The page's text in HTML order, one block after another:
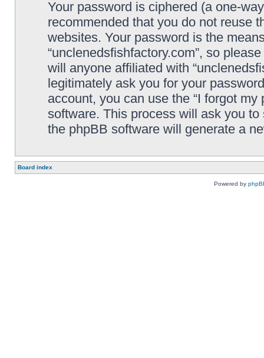
Your password is ciphered (a one-
recommended that you do not reuse
websites. Your password is the
“unclenedsfishfactory.com”, so
will anyone affiliated with
legitimately ask you for your
account, you can use the “I forgot
software. This process will ask you
the phpBB software will generate a
Board index
Powered by